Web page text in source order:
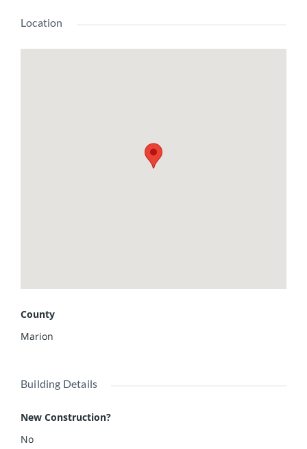
Location
County
Marion
Building Details
New Construction?
No